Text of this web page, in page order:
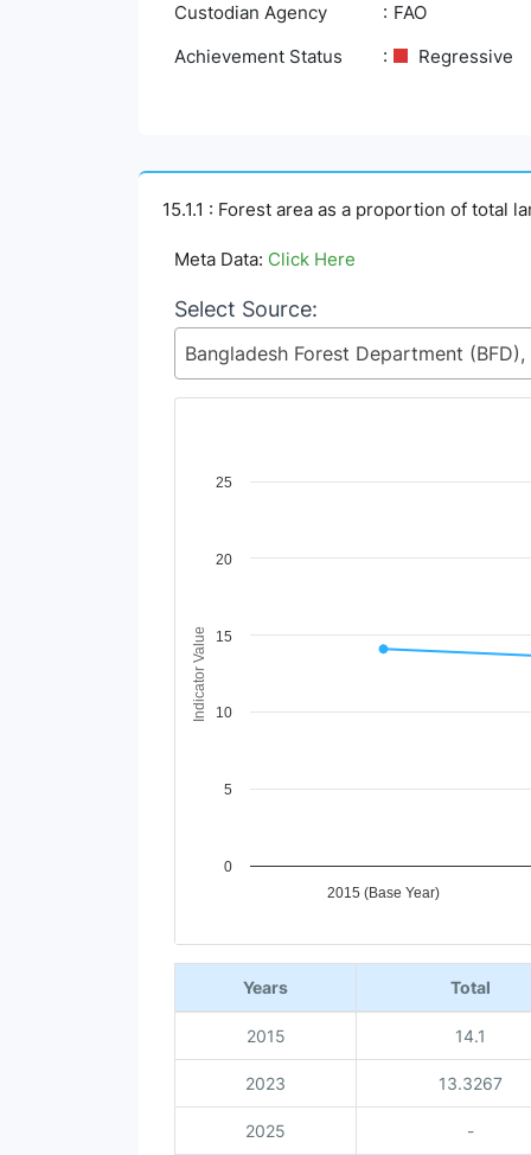
Custodian Agency
FAO
Achievement Status
Regressive
15.1.1 : Forest area as a proportion of total
Meta Data: Click Here
Select Source:
Chart
View as data table, Chart
Indicator Value
2015 (Base Year)
0
5
10
15
20
25
End of interactive chart.
Years
Total
2015 14.1
2023 13.3267
2025 -